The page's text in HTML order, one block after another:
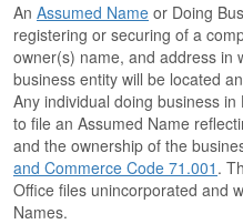
An Assumed Name or Doing
registering or securing of a
owner(s) name, and address in
business entity will be located
Any individual doing business
to file an Assumed Name
and the ownership of the
and Commerce Code 71.001 .
Office files unincorporated and
Names.